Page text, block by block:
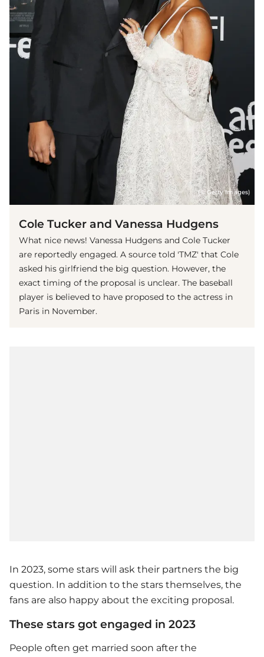
(© Getty Images)
Cole Tucker and Vanessa Hudgens
What nice news! Vanessa Hudgens and Cole Tucker
are reportedly engaged. A source told 'TMZ' that Cole
asked his girlfriend the big question. However, the
exact timing of the proposal is unclear. The baseball
player is believed to have proposed to the actress in
Paris in November.
In 2023, some stars will ask their partners the big
question. In addition to the stars themselves, the
fans are also happy about the exciting proposal.
These stars got engaged in 2023
People often get married soon after the